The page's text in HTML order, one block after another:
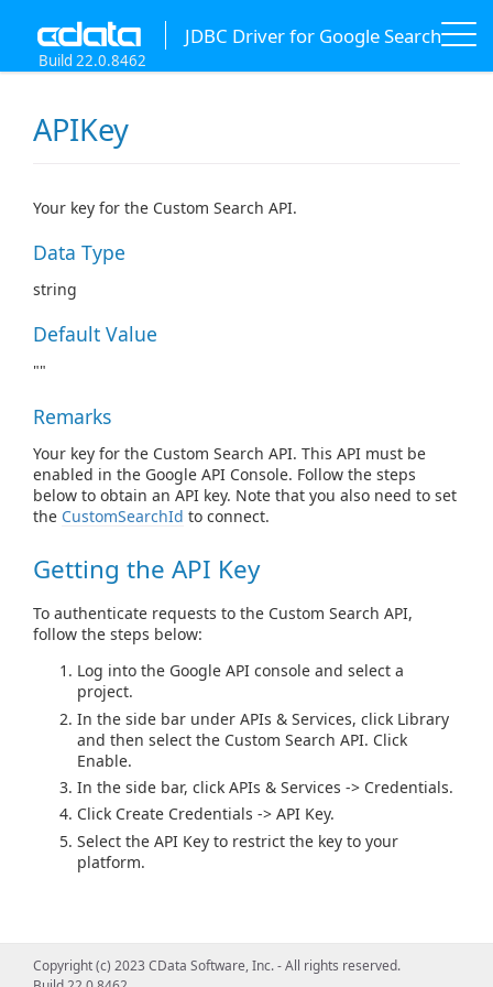
JDBC Driver for Google Search
Build 22.0.8462
APIKey
Your key for the Custom Search API.
Data Type
string
Default Value
""
Remarks
Your key for the Custom Search API. This API must be
enabled in the Google API Console. Follow the steps
below to obtain an API key. Note that you also need to set
the CustomSearchId to connect.
Getting the API Key
To authenticate requests to the Custom Search API,
follow the steps below:
Log into the Google API console and select a
project.
In the side bar under APIs & Services, click Library
and then select the Custom Search API. Click
Enable.
In the side bar, click APIs & Services -> Credentials.
Click Create Credentials -> API Key.
Select the API Key to restrict the key to your
platform.
Copyright (c) 2023 CData Software, Inc. - All rights reserved.